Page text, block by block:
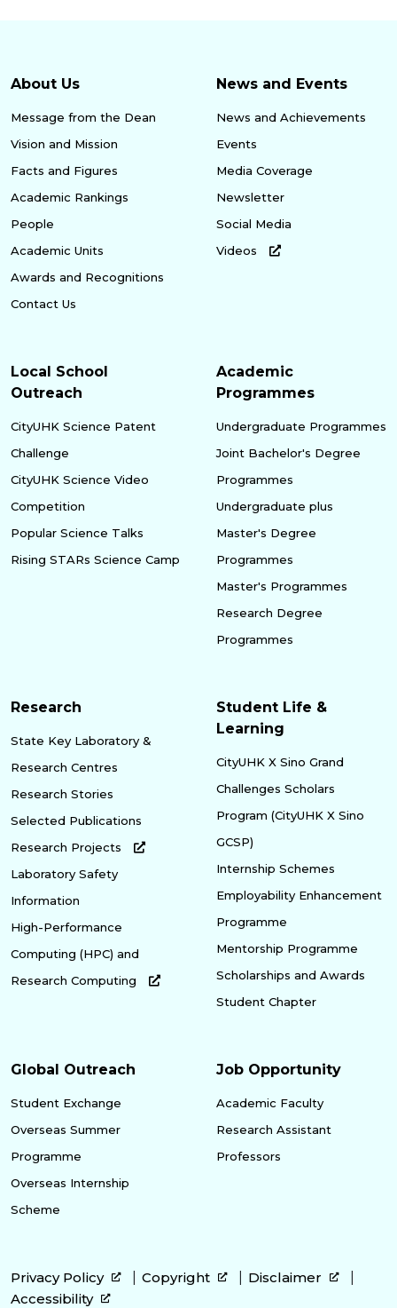
About Us
Message from the Dean
Vision and Mission
Facts and Figures
Academic Rankings
People
Academic Units
Awards and Recognitions
Contact Us
News and Events
News and Achievements
Events
Media Coverage
Newsletter
Social Media
Videos
Local School
Outreach
CityUHK Science Patent
Challenge
CityUHK Science Video
Competition
Popular Science Talks
Rising STARs Science Camp
Academic
Programmes
Undergraduate Programmes
Joint Bachelor's Degree
Programmes
Undergraduate plus
Master's Degree
Programmes
Master's Programmes
Research Degree
Programmes
Research
State Key Laboratory &
Research Centres
Research Stories
Selected Publications
Research Projects
Laboratory Safety
Information
High-Performance
Computing (HPC) and
Research Computing
Student Life &
Learning
CityUHK X Sino Grand
Challenges Scholars
Program (CityUHK X Sino
GCSP)
Internship Schemes
Employability Enhancement
Programme
Mentorship Programme
Scholarships and Awards
Student Chapter
Global Outreach
Student Exchange
Overseas Summer
Programme
Overseas Internship
Scheme
Job Opportunity
Academic Faculty
Research Assistant
Professors
Privacy Policy Copyright
Disclaimer
Accessibility